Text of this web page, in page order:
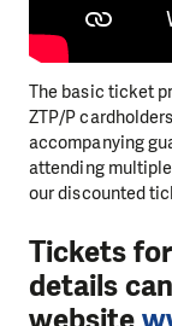
The basic ticket
ZTP/P
accompanying
attending
our discounted
Tickets
details